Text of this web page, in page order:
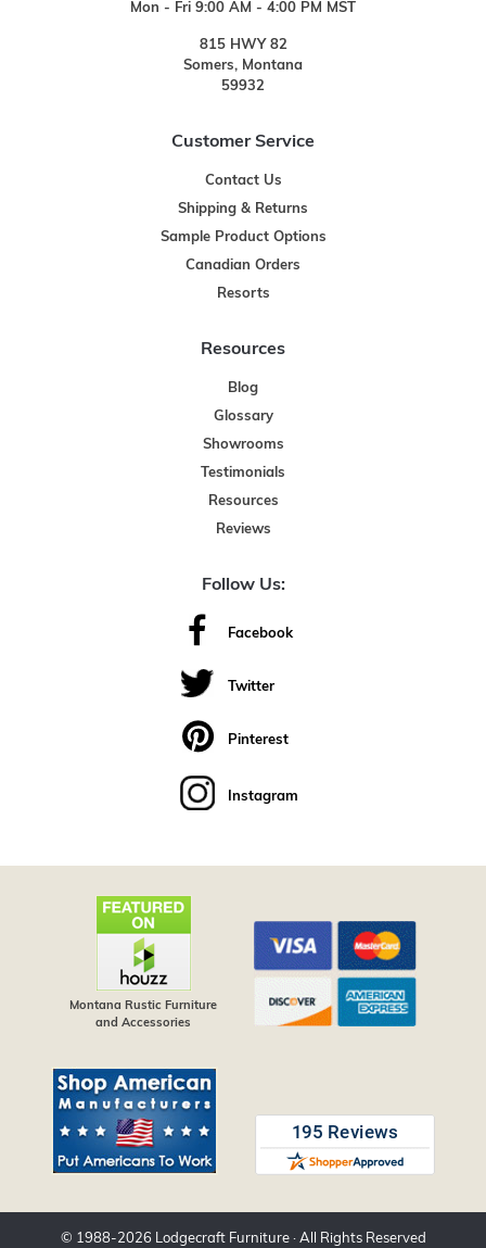
Mon - Fri 9:00 AM - 4:00 PM MST
815 HWY 82
Somers, Montana
59932
Customer Service
Contact Us
Shipping & Returns
Sample Product Options
Canadian Orders
Resorts
Resources
Blog
Glossary
Showrooms
Testimonials
Resources
Reviews
Follow Us:
Facebook
Twitter
Pinterest
Instagram
Montana Rustic Furniture
and Accessories
© 1988-2026 Lodgecraft Furniture· All Rights Reserved